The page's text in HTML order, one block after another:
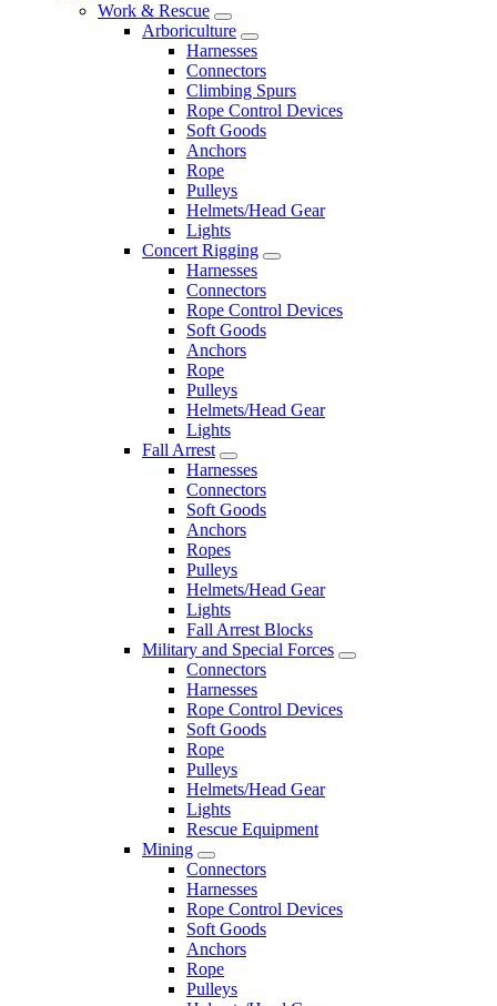
Work & Rescue
Arboriculture
Harnesses
Connectors
Climbing Spurs
Rope Control Devices
Soft Goods
Anchors
Rope
Pulleys
Helmets/Head Gear
Lights
Concert Rigging
Harnesses
Connectors
Rope Control Devices
Soft Goods
Anchors
Rope
Pulleys
Helmets/Head Gear
Lights
Fall Arrest
Harnesses
Connectors
Soft Goods
Anchors
Ropes
Pulleys
Helmets/Head Gear
Lights
Fall Arrest Blocks
Military and Special Forces
Connectors
Harnesses
Rope Control Devices
Soft Goods
Rope
Pulleys
Helmets/Head Gear
Lights
Rescue Equipment
Mining
Connectors
Harnesses
Rope Control Devices
Soft Goods
Anchors
Rope
Pulleys